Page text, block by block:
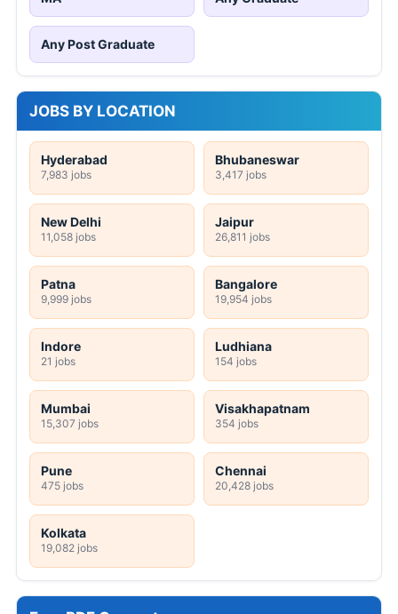
Any Post Graduate
JOBS BY LOCATION
Hyderabad
7,983 jobs
Bhubaneswar
3,417 jobs
New Delhi
11,058 jobs
Jaipur
26,811 jobs
Patna
9,999 jobs
Bangalore
19,954 jobs
Indore
21 jobs
Ludhiana
154 jobs
Mumbai
15,307 jobs
Visakhapatnam
354 jobs
Pune
475 jobs
Chennai
20,428 jobs
Kolkata
19,082 jobs